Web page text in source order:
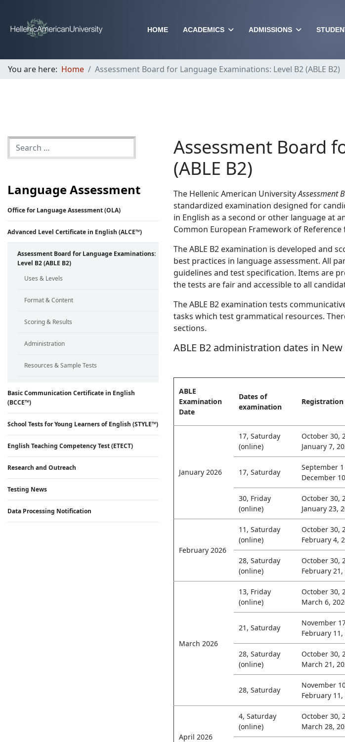
HOME ACADEMICS ADMISSIONS
You are here: Home Assessment Board for Language Examinations: Level B2 (ABLE B2)
Language Assessment
Office for Language Assessment (OLA)
Advanced Level Certificate in English (ALCE™)
Assessment Board for Language Examinations:
Level B2 (ABLE B2)
Uses & Levels
Format & Content
Scoring & Results
Administration
Resources & Sample Tests
Basic Communication Certificate in English
(BCCE™)
School Tests for Young Learners of English (STYLE™)
English Teaching Competency Test (ETECT)
Research and Outreach
Testing News
Data Processing Notification
Assessment Board
(ABLE B2)
The Hellenic American UniversityAssessment
standardized examination designed for
in English as a second or other language at
Common European Framework of Reference
The ABLE B2 examination is developed and
best practices in language assessment. All
guidelines and test specification. Items are
the tests are fair and accessible to all
The ABLE B2 examination tests
tasks which test grammatical resources.
sections.
ABLE B2 administration dates in
ABLE
Examination
Date
Dates of
examination
January 2026
17, Saturday
(online)
October 30,
January 7,
17, Saturday
September 1
December
30, Friday
(online)
October 30,
January 23,
February 2026
11, Saturday
(online)
October 30,
February 4,
28, Saturday
(online)
October 30,
February 21,
March 2026
13, Friday
(online)
October 30,
March 6,
21, Saturday
November
February 11,
28, Saturday
(online)
October 30,
March 21,
28, Saturday
November
February 11,
April 2026
4, Saturday
(online)
October 30,
March 28,